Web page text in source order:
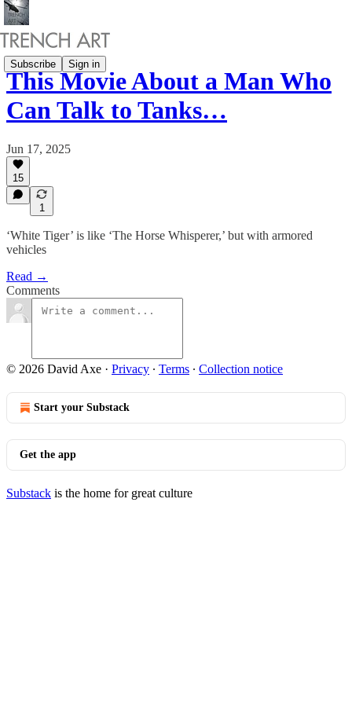
Subscribe Sign in
This Movie About a Man Who
Can Talk to Tanks…
Jun 17, 2025
15
1
‘White Tiger’ is like ‘The Horse Whisperer,’ but with armored
vehicles
Read →
Comments
© 2026 David Axe · Privacy ∙ Terms ∙ Collection notice
Start your Substack
Get the app
Substack is the home for great culture